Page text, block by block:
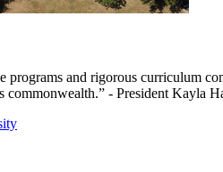
programs and rigorous curriculum
commonwealth.” - President Kayla